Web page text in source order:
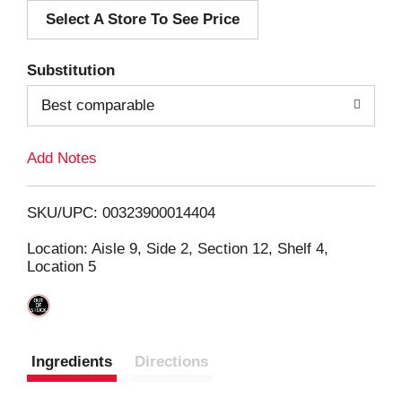
d
i
Select A Store To See Price
Substitution
Best comparable
Add Notes
SKU/UPC: 00323900014404
Location: Aisle 9, Side 2, Section 12, Shelf 4,
Location 5
Ingredients Directions